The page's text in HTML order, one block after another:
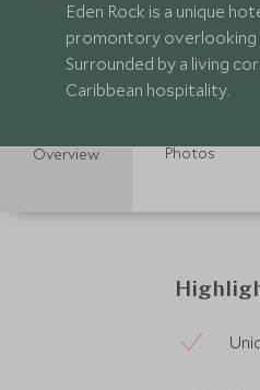
Eden Rock is a unique
promontory overlooking
Surrounded by a living
Caribbean hospitality.
Overview Photos